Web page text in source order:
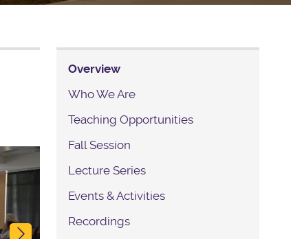
Next
Overview
Who We Are
Teaching Opportunities
Fall Session
Lecture Series
Events & Activities
Recordings